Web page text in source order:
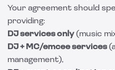
Your agreement should
providing:
DJ services only(music
DJ + MC/emcee services
management),